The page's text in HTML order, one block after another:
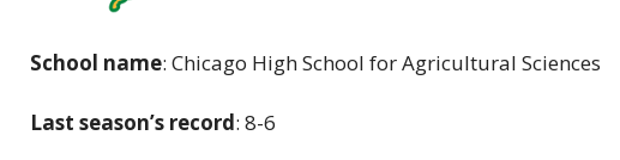
School name: Chicago High School for Agricultural Sciences
Last season’s record: 8-6